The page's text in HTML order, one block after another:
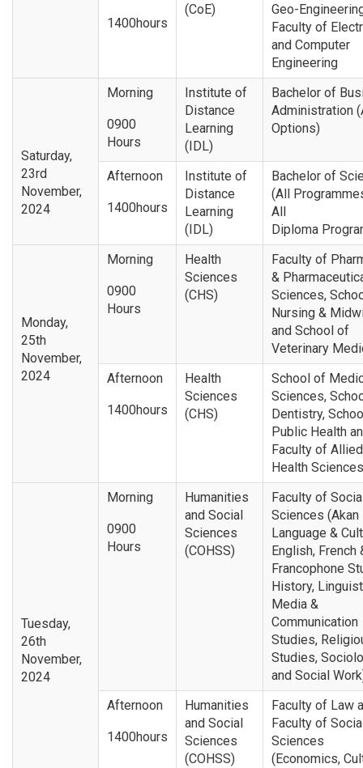
1400hours
(CoE)
Geo-
Faculty of
and Computer
Engineering
Saturday,
23rd
November,
2024
Morning
0900
Hours
Institute of
Distance
Learning
(IDL)
Bachelor of
Administration
Options)
Afternoon
1400hours
Institute of
Distance
Learning
(IDL)
Bachelor of
(All
All
Diploma
Monday,
25th
November,
2024
Morning
0900
Hours
Health
Sciences
(CHS)
Faculty of
&
Sciences,
Nursing &
and School of
Veterinary
Afternoon
1400hours
Health
Sciences
(CHS)
School of
Sciences,
Dentistry,
Public Health
Faculty of Allied
Health Sciences
Tuesday,
26th
November,
2024
Morning
0900
Hours
Humanities
and Social
Sciences
(COHSS)
Faculty of
Sciences (Akan
Language &
English, French
Francophone
History,
Media &
Communication
Studies,
Studies,
and Social
Afternoon
1400hours
Humanities
and Social
Sciences
(COHSS)
Faculty of Law
Faculty of
Sciences
(Economics,